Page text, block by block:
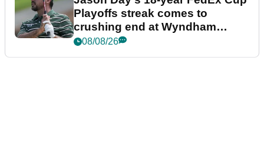
Playoffs streak comes to
crushing end at Wyndham
Championship
08/08/26